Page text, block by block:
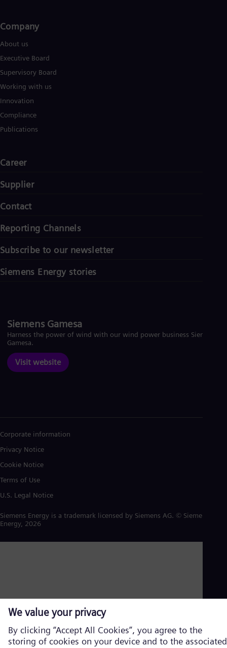
Company​
About us
Executive Board
Supervisory Board
Working with us
Innovation
Compliance
Publications
Career
Supplier
Contact
Reporting Channels
Subscribe to our newsletter
Siemens Energy stories
Siemens Gamesa
Harness the power of wind with our wind power business Siemens
Gamesa.
Visit website
Corporate information
Privacy Notice
Cookie Notice
Terms of Use
U.S. Legal Notice
Siemens Energy is a trademark licensed by Siemens AG. © Siemens
Energy, 2026